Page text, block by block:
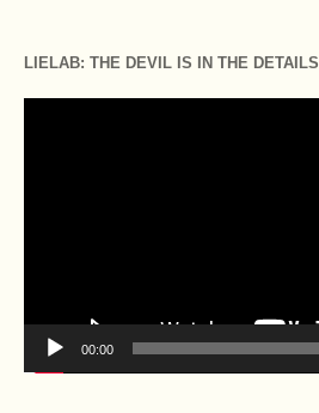
LIELAB: THE DEVIL IS IN THE DETAILS
00:00